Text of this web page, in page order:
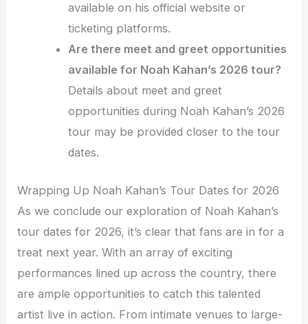
available on his official website or
ticketing platforms.
Are there meet and greet opportunities
available for Noah Kahan’s 2026 tour?
Details about meet and greet
opportunities during Noah Kahan’s 2026
tour may be provided closer to the tour
dates.
Wrapping Up Noah Kahan’s Tour Dates for 2026
As we conclude our exploration of Noah Kahan’s
tour dates for 2026, it’s clear that fans are in for a
treat next year. With an array of exciting
performances lined up across the country, there
are ample opportunities to catch this talented
artist live in action. From intimate venues to large-